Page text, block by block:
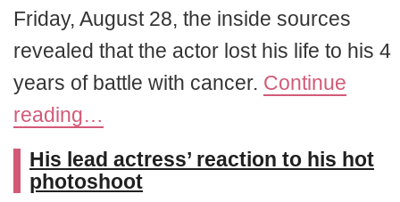
Friday, August 28, the inside sources
revealed that the actor lost his life to his 4
years of battle with cancer. Continue
reading…
His lead actress’ reaction to his hot
photoshoot